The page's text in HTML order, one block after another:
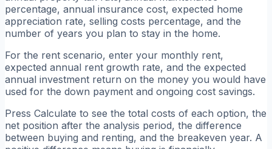
percentage, annual insurance cost, expected home
appreciation rate, selling costs percentage, and the
number of years you plan to stay in the home.
For the rent scenario, enter your monthly rent,
expected annual rent growth rate, and the expected
annual investment return on the money you would have
used for the down payment and ongoing cost savings.
Press Calculate to see the total costs of each option, the
net position after the analysis period, the difference
between buying and renting, and the breakeven year. A